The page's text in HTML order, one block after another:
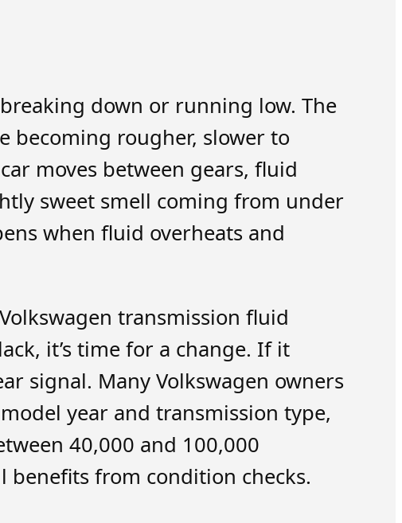
down or running low. The
becoming rougher, slower to
moves between gears, fluid
sweet smell coming from under
when fluid overheats and
transmission fluid
it’s time for a change. If it
signal. Many Volkswagen owners
year and transmission type,
40,000 and 100,000
from condition checks.